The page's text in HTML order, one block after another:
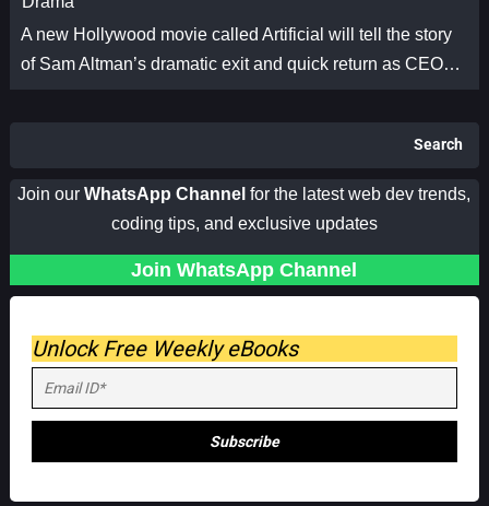
A new Hollywood movie called Artificial will tell the story
of Sam Altman’s dramatic exit and quick return as CEO…
Search
Join our WhatsApp Channel for the latest web dev trends,
coding tips, and exclusive updates
Join WhatsApp Channel
Unlock Free Weekly eBooks